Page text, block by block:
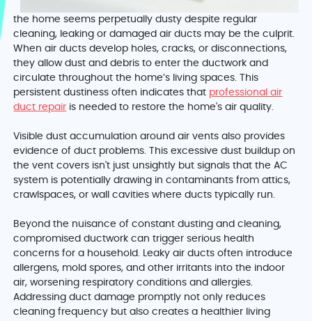
the home seems perpetually dusty despite regular
cleaning, leaking or damaged air ducts may be the culprit.
When air ducts develop holes, cracks, or disconnections,
they allow dust and debris to enter the ductwork and
circulate throughout the home’s living spaces. This
persistent dustiness often indicates that professional air
duct repair is needed to restore the home's air quality.
Visible dust accumulation around air vents also provides
evidence of duct problems. This excessive dust buildup on
the vent covers isn't just unsightly but signals that the AC
system is potentially drawing in contaminants from attics,
crawlspaces, or wall cavities where ducts typically run.
Beyond the nuisance of constant dusting and cleaning,
compromised ductwork can trigger serious health
concerns for a household. Leaky air ducts often introduce
allergens, mold spores, and other irritants into the indoor
air, worsening respiratory conditions and allergies.
Addressing duct damage promptly not only reduces
cleaning frequency but also creates a healthier living